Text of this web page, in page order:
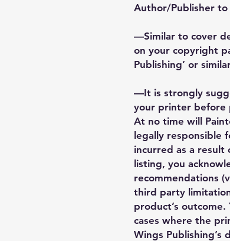
Author/Publisher
—Similar to cover
on your copyright
Publishing’ or
—It is strongly
your printer before
At no time will
legally responsible
incurred as a result
listing, you
recommendations
third party
product’s
cases where the
Wings Publishing’s